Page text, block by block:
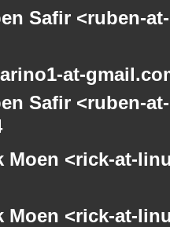
Safir <ruben-
at-
Safir <ruben-
Moen <rick-at-
Moen <rick-at-